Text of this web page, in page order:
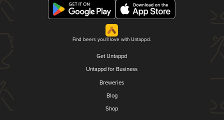
Find beers you'll love with Untappd.
Get Untappd
Untappd for Business
Breweries
Blog
Shop